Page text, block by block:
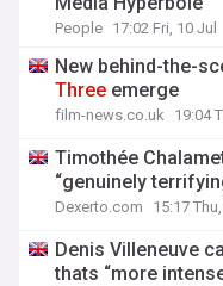
People 17:02 Fri, 10 Jul
New behind-the-
Three emerge
film-news.co.uk 19:04
Timothée
“genuinely
Dexerto.com 15:17
Denis Villeneuve
thats “more